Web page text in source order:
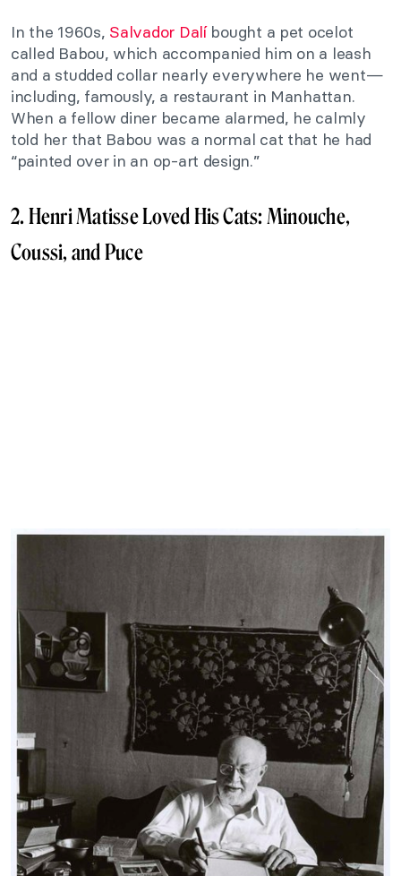
In the 1960s, Salvador Dalíbought a pet ocelot
called Babou, which accompanied him on a leash
and a studded collar nearly everywhere he went—
including, famously, a restaurant in Manhattan.
When a fellow diner became alarmed, he calmly
told her that Babou was a normal cat that he had
“painted over in an op-art design.”
2. Henri Matisse Loved His Cats: Minouche,
Coussi, and Puce